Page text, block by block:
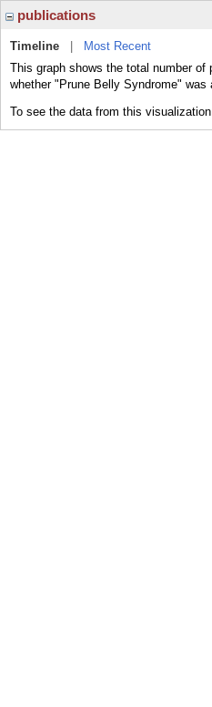
publications
Timeline
Most Recent
This graph shows the total number
whether "Prune Belly Syndrome"
To see the data from this